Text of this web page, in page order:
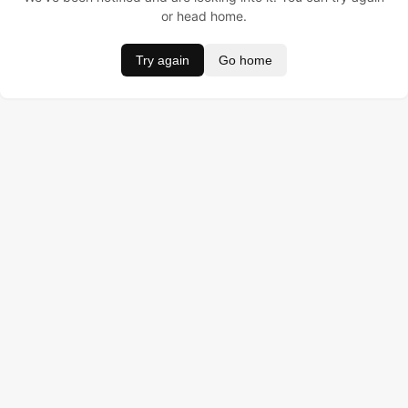
or head home.
Try again Go home